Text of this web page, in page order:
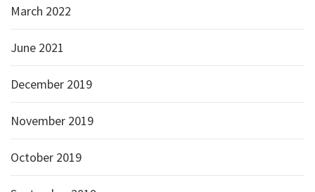
March 2022
June 2021
December 2019
November 2019
October 2019